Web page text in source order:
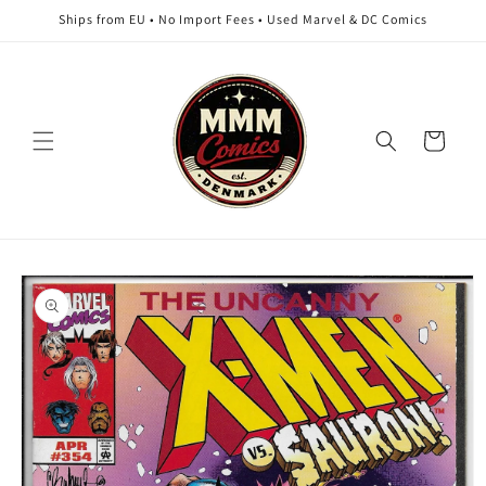
Skip to
content
Ships from EU • No Import Fees • Used Marvel & DC Comics
Cart
Skip to
product
information